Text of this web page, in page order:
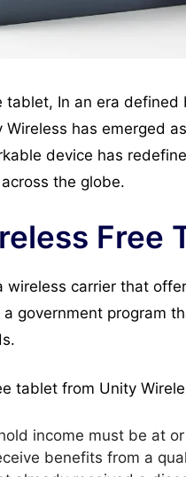
tablet, In an era defined
Wireless has emerged
device has
the globe.
Free
wireless carrier that
a government program
tablet from Unity
income must be at
benefits from a